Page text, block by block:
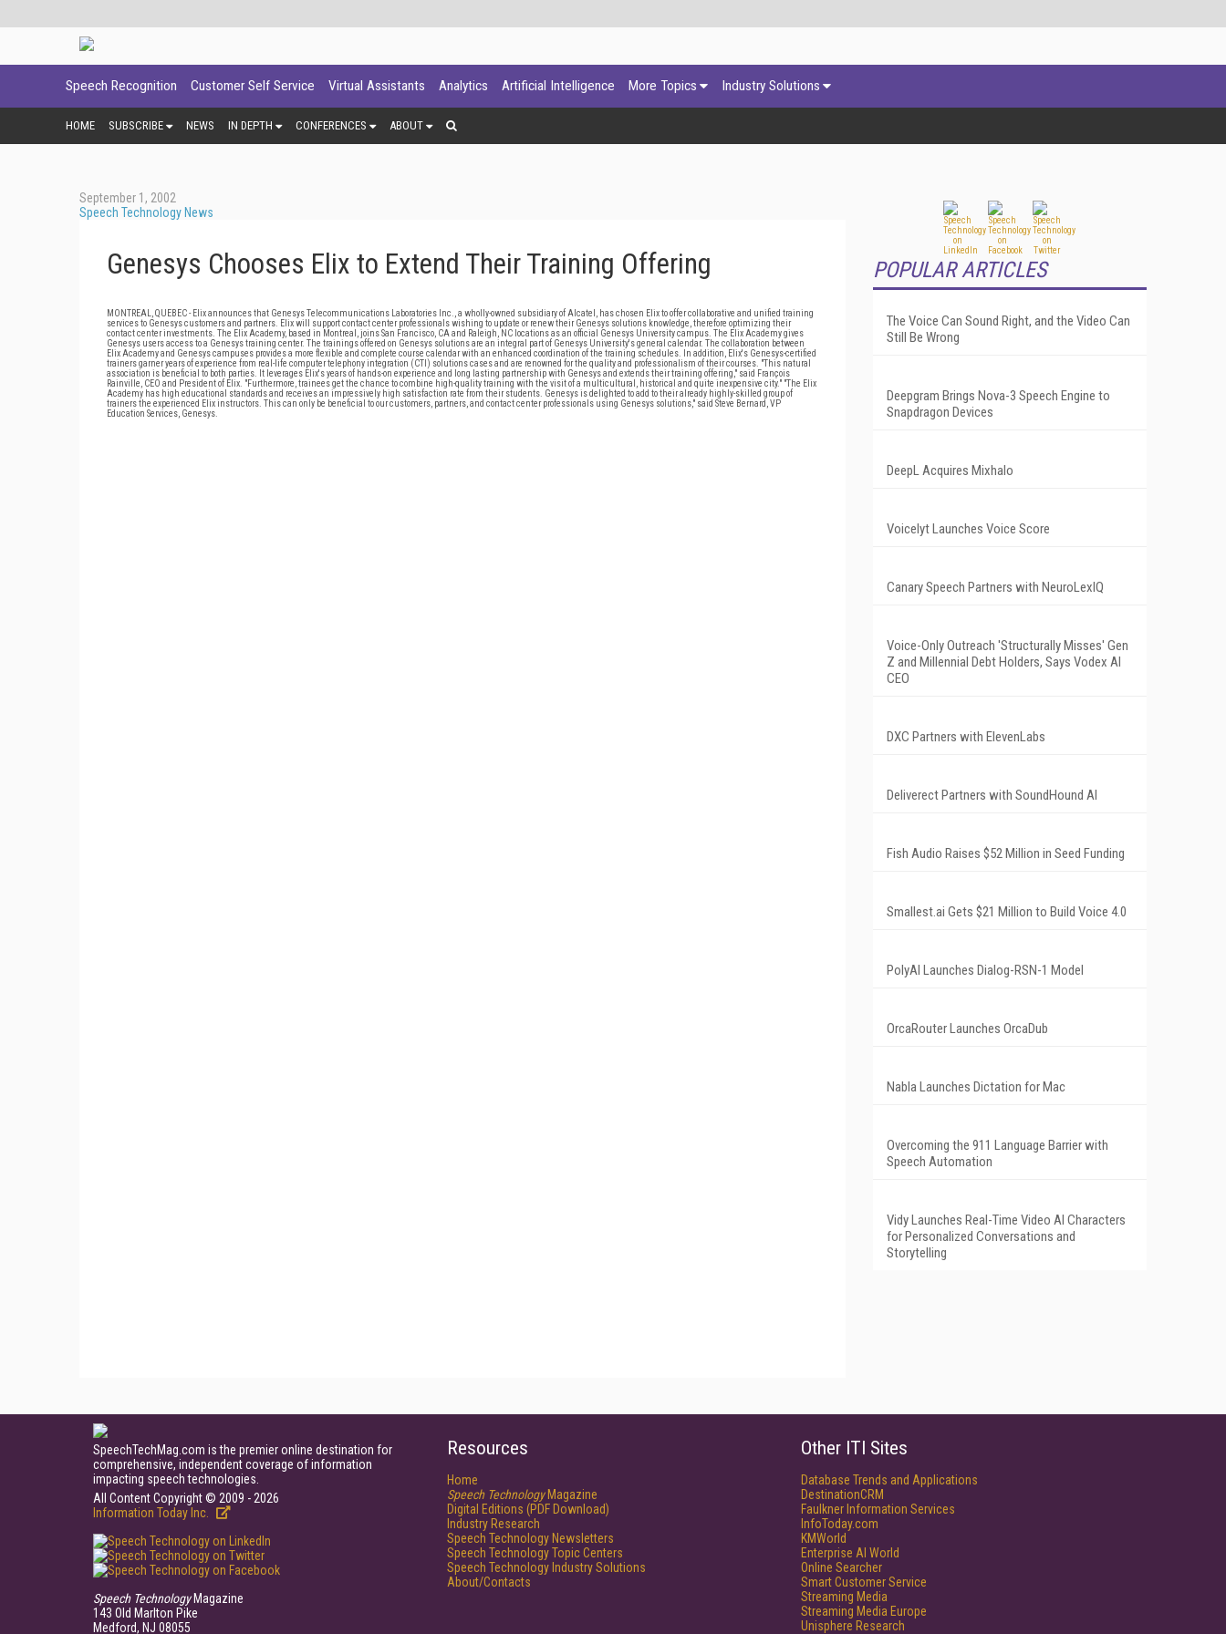
Speech Recognition Customer Self Service Virtual Assistants Analytics Artificial Intelligence More Topics Industry Solutions
HOME SUBSCRIBE NEWS IN DEPTH CONFERENCES ABOUT
September 1, 2002
Speech Technology News
Genesys Chooses Elix to Extend Their Training Offering
MONTREAL, QUEBEC - Elix announces that Genesys Telecommunications Laboratories Inc., a wholly-owned subsidiary of Alcatel, has chosen Elix to offer collaborative and unified training
services to Genesys customers and partners. Elix will support contact center professionals wishing to update or renew their Genesys solutions knowledge, therefore optimizing their
contact center investments. The Elix Academy, based in Montreal, joins San Francisco, CA and Raleigh, NC locations as an official Genesys University campus. The Elix Academy gives
Genesys users access to a Genesys training center. The trainings offered on Genesys solutions are an integral part of Genesys University's general calendar. The collaboration between
Elix Academy and Genesys campuses provides a more flexible and complete course calendar with an enhanced coordination of the training schedules. In addition, Elix's Genesys-certified
trainers garner years of experience from real-life computer telephony integration (CTI) solutions cases and are renowned for the quality and professionalism of their courses. "This natural
association is beneficial to both parties. It leverages Elix's years of hands-on experience and long lasting partnership with Genesys and extends their training offering," said François
Rainville, CEO and President of Elix. "Furthermore, trainees get the chance to combine high-quality training with the visit of a multicultural, historical and quite inexpensive city." "The Elix
Academy has high educational standards and receives an impressively high satisfaction rate from their students. Genesys is delighted to add to their already highly-skilled group of
trainers the experienced Elix instructors. This can only be beneficial to our customers, partners, and contact center professionals using Genesys solutions," said Steve Bernard, VP
Education Services, Genesys.
POPULAR ARTICLES
The Voice Can Sound Right, and the Video Can
Still Be Wrong
Deepgram Brings Nova-3 Speech Engine to
Snapdragon Devices
DeepL Acquires Mixhalo
Voicelyt Launches Voice Score
Canary Speech Partners with NeuroLexIQ
Voice-Only Outreach 'Structurally Misses' Gen
Z and Millennial Debt Holders, Says Vodex AI
CEO
DXC Partners with ElevenLabs
Deliverect Partners with SoundHound AI
Fish Audio Raises $52 Million in Seed Funding
Smallest.ai Gets $21 Million to Build Voice 4.0
PolyAI Launches Dialog-RSN-1 Model
OrcaRouter Launches OrcaDub
Nabla Launches Dictation for Mac
Overcoming the 911 Language Barrier with
Speech Automation
Vidy Launches Real-Time Video AI Characters
for Personalized Conversations and
Storytelling
SpeechTechMag.com is the premier online destination for
comprehensive, independent coverage of information
impacting speech technologies.
All Content Copyright © 2009 - 2026
Information Today Inc.
Speech TechnologyMagazine
143 Old Marlton Pike
Medford, NJ 08055
Resources
Home
Speech TechnologyMagazine
Digital Editions (PDF Download)
Industry Research
Speech Technology Newsletters
Speech Technology Topic Centers
Speech Technology Industry Solutions
About/Contacts
Other ITI Sites
Database Trends and Applications
DestinationCRM
Faulkner Information Services
InfoToday.com
KMWorld
Enterprise AI World
Online Searcher
Smart Customer Service
Streaming Media
Streaming Media Europe
Unisphere Research